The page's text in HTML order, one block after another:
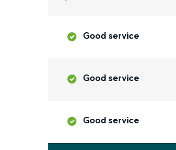
Good service
Good service
Good service